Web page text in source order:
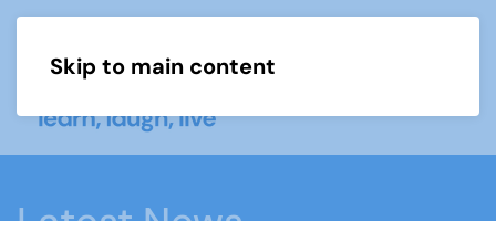
Skip to main content